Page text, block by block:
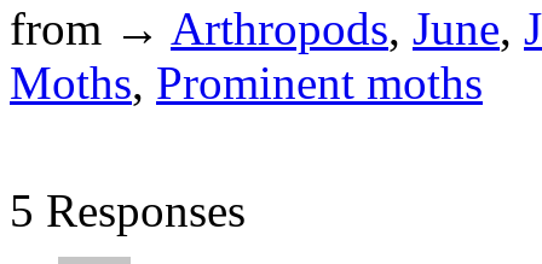
from → Arthropods, June,
Moths, Prominent moths
5 Responses